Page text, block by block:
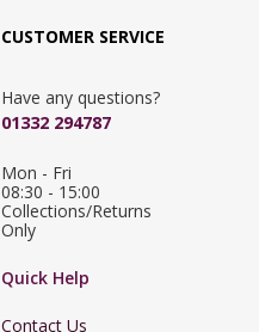
CUSTOMER SERVICE
Have any questions?
01332 294787
Mon - Fri
08:30 - 15:00
Collections/Returns
Only
Quick Help
Contact Us